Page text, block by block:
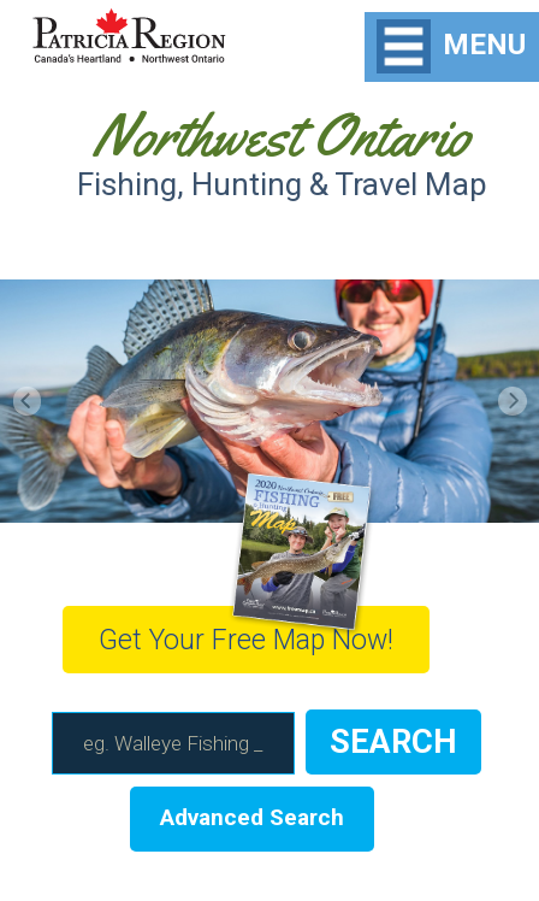
Northwest Ontario
Fishing, Hunting & Travel Map
MENU
Get Your Free Map Now!
Advanced Search